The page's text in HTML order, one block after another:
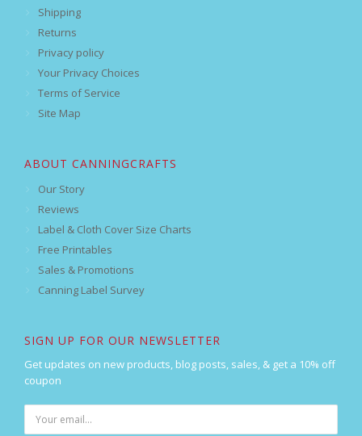
Shipping
Returns
Privacy policy
Your Privacy Choices
Terms of Service
Site Map
ABOUT CANNINGCRAFTS
Our Story
Reviews
Label & Cloth Cover Size Charts
Free Printables
Sales & Promotions
Canning Label Survey
SIGN UP FOR OUR NEWSLETTER
Get updates on new products, blog posts, sales, & get a 10% off
coupon